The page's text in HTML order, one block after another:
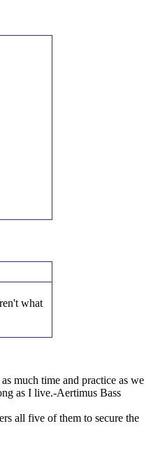
what
much time and practice as we
as I live.-Aertimus Bass
all five of them to secure the